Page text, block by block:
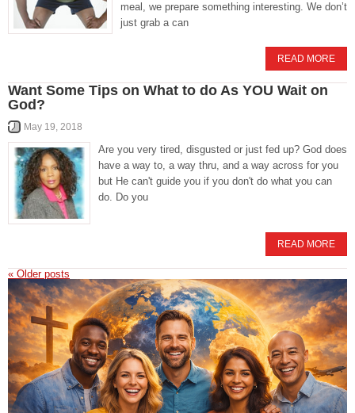
meal, we prepare something interesting. We don’t
just grab a can
READ MORE
Want Some Tips on What to do As YOU Wait on
God?
May 19, 2018
Are you very tired, disgusted or just fed up? God does
have a way to, a way thru, and a way across for you
but He can't guide you if you don't do what you can
do. Do you
READ MORE
« Older posts